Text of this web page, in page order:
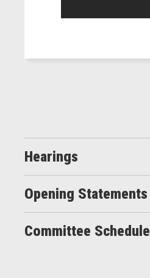
Hearings
Opening Statements
Committee Schedule